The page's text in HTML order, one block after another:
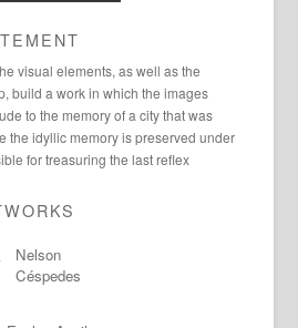
visual elements, as well as the
build a work in which the images
to the memory of a city that was
the idyllic memory is preserved under
for treasuring the last reflex
Nelson
Céspedes